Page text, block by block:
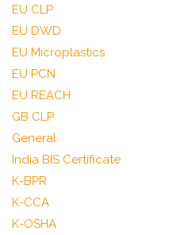
EU CLP
EU DWD
EU Microplastics
EU PCN
EU REACH
GB CLP
General
India BIS Certificate
K-BPR
K-CCA
K-OSHA